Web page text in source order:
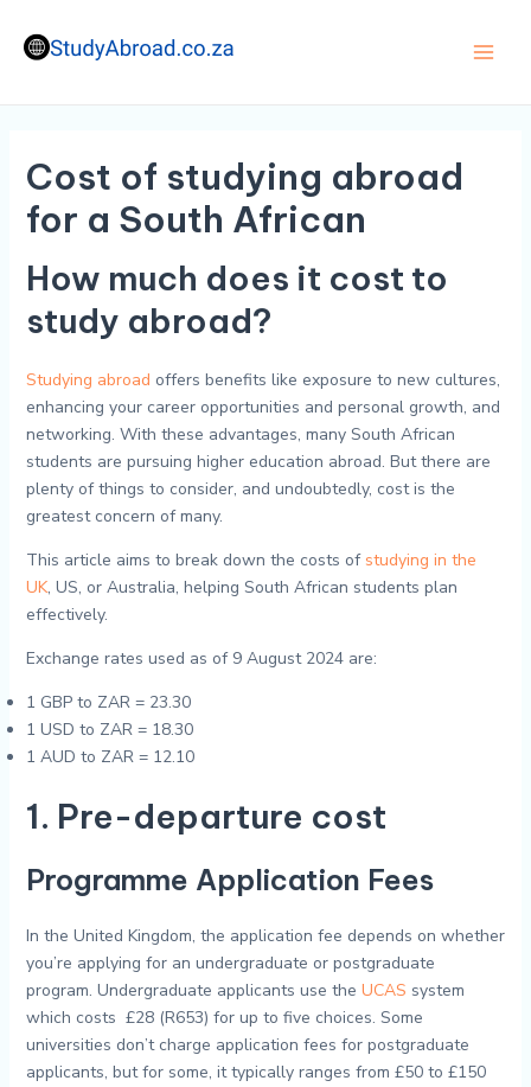
content
Cost of studying abroad
for a South African
How much does it cost to
study abroad?
Studying abroad offers benefits like exposure to new cultures,
enhancing your career opportunities and personal growth, and
networking. With these advantages, many South African
students are pursuing higher education abroad. But there are
plenty of things to consider, and undoubtedly, cost is the
greatest concern of many.
This article aims to break down the costs of studying in the
UK, US, or Australia, helping South African students plan
effectively.
Exchange rates used as of 9 August 2024 are:
1 GBP to ZAR = 23.30
1 USD to ZAR = 18.30
1 AUD to ZAR = 12.10
1. Pre-departure cost
Programme Application Fees
In the United Kingdom, the application fee depends on whether
you’re applying for an undergraduate or postgraduate
program. Undergraduate applicants use the UCAS system
which costs £28 (R653) for up to five choices. Some
universities don’t charge application fees for postgraduate
applicants, but for some, it typically ranges from £50 to £150